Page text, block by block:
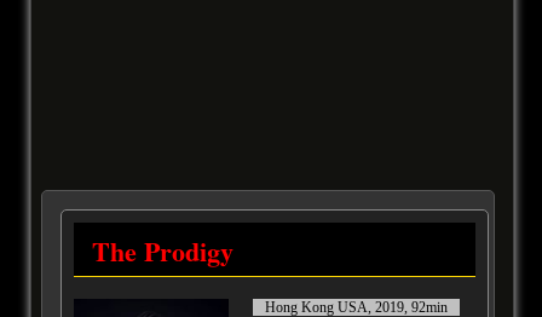
The Prodigy
Hong Kong USA, 2019, 92min